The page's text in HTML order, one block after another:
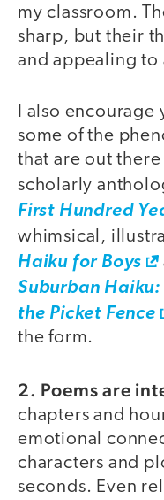
my classroom.
sharp, but their
and appealing to
I also encourage
some of the
that are out
scholarly
First Hundred
whimsical,
Haiku for Boys
Suburban
the Picket Fence
the form.
2. Poems are
chapters and
emotional
characters and
seconds. Even